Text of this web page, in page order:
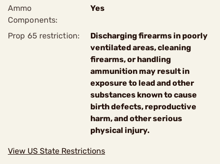
Ammo
Components:
Yes
Prop 65 restriction:
Discharging firearms in poorly
ventilated areas, cleaning
firearms, or handling
ammunition may result in
exposure to lead and other
substances known to cause
birth defects, reproductive
harm, and other serious
physical injury.
View US State Restrictions